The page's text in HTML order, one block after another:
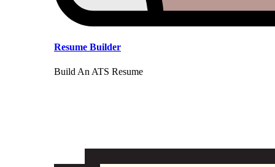
Resume Builder
Build An ATS Resume